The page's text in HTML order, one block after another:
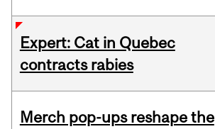
Expert: Cat in Quebec
contracts rabies
Merch pop-ups reshape the